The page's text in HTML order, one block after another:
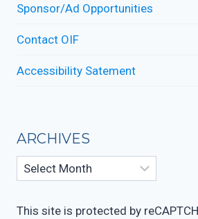
Sponsor/Ad Opportunities
Contact OIF
Accessibility Satement
ARCHIVES
This site is protected by